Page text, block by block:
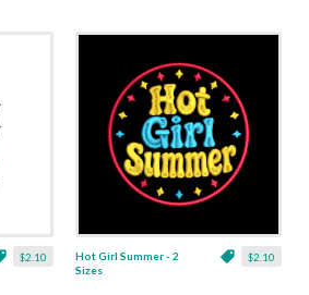
$2.10 $2.10
Hot Girl Summer - 2
Sizes